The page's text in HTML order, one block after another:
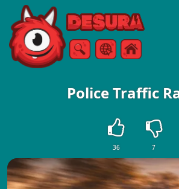
Free Online Games
KeresésMenü
Police Traffic
36 7